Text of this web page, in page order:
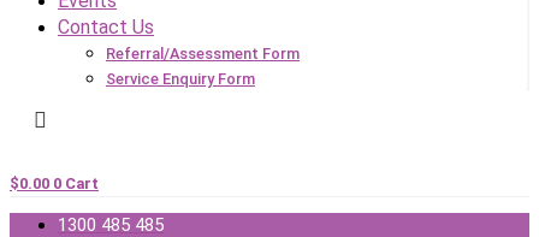
Contact Us
Referral/Assessment Form
Service Enquiry Form
$0.00 0 Cart
1300 485 485